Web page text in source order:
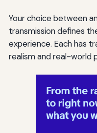
Your choice between
transmission defines
experience. Each has
realism and real-world